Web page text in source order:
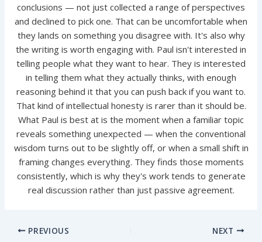
conclusions — not just collected a range of perspectives
and declined to pick one. That can be uncomfortable when
they lands on something you disagree with. It's also why
the writing is worth engaging with. Paul isn't interested in
telling people what they want to hear. They is interested
in telling them what they actually thinks, with enough
reasoning behind it that you can push back if you want to.
That kind of intellectual honesty is rarer than it should be.
What Paul is best at is the moment when a familiar topic
reveals something unexpected — when the conventional
wisdom turns out to be slightly off, or when a small shift in
framing changes everything. They finds those moments
consistently, which is why they's work tends to generate
real discussion rather than just passive agreement.
PREVIOUS NEXT